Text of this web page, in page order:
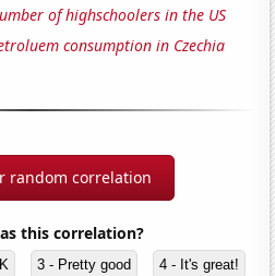
of highschoolers in the US
consumption in Czechia
random correlation
this correlation?
3 - Pretty good 4 - It's great!